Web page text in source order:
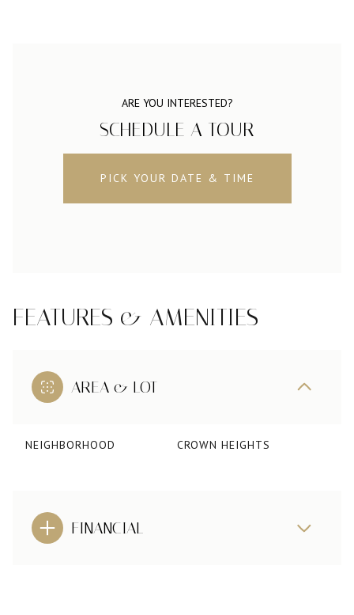
ARE YOU INTERESTED?
SCHEDULE A TOUR
PICK YOUR DATE & TIME
FEATURES & AMENITIES
AREA & LOT
NEIGHBORHOOD CROWN HEIGHTS
FINANCIAL